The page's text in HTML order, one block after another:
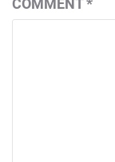
COMMENT *